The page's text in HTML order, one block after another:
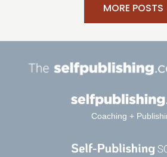
MORE POSTS
Coaching +